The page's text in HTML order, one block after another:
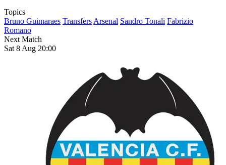
Topics
Bruno Guimaraes Transfers Arsenal Sandro Tonali Fabrizio
Romano
Next Match
Sat 8 Aug 20:00